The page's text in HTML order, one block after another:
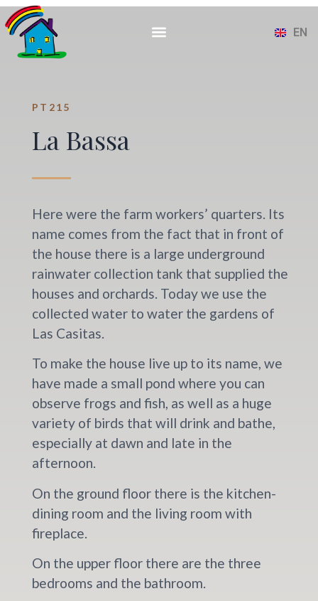
EN
ES
FR
PT215
La Bassa
Here were the farm workers’ quarters. Its
name comes from the fact that in front of
the house there is a large underground
rainwater collection tank that supplied the
houses and orchards. Today we use the
collected water to water the gardens of
Las Casitas.
To make the house live up to its name, we
have made a small pond where you can
observe frogs and fish, as well as a huge
variety of birds that will drink and bathe,
especially at dawn and late in the
afternoon.
On the ground floor there is the kitchen-
dining room and the living room with
fireplace.
On the upper floor there are the three
bedrooms and the bathroom.